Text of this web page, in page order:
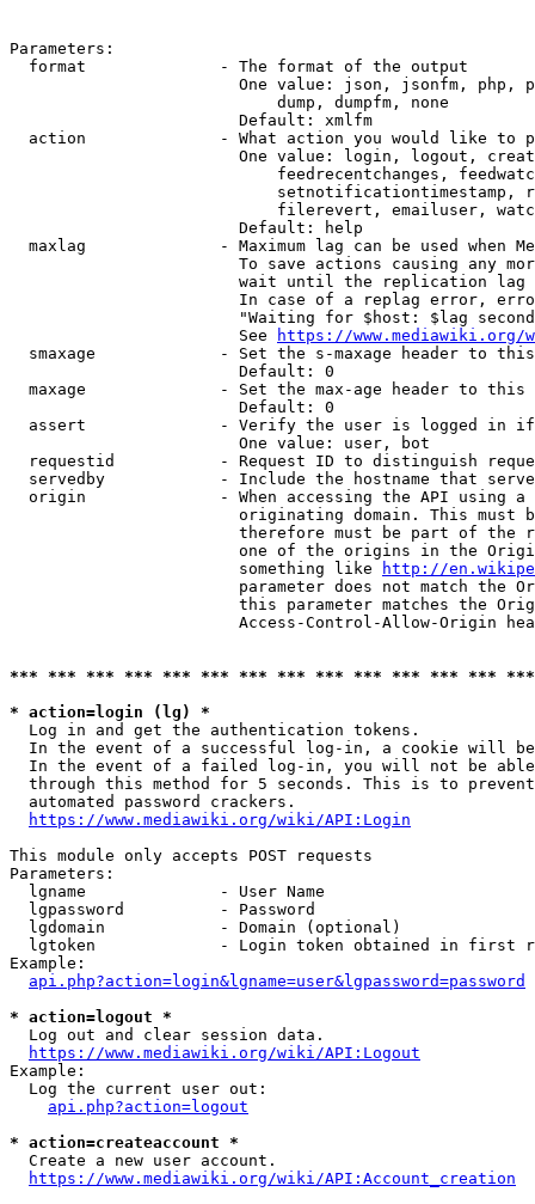
Parameters:
  format              - The format of the output
One value: json, jsonfm, php,
                            dump, dumpfm, none
                        Default: xmlfm
action              - What action you would like to
One value: login, logout,
feedrecentchanges,
setnotificationtimestamp,
filerevert, emailuser,
                        Default: help
maxlag              - Maximum lag can be used when
To save actions causing any
wait until the replication
In case of a replag error,
"Waiting for $host: $lag
                        See
https://www.mediawiki.org/
smaxage             - Set the s-maxage header to
                        Default: 0
maxage              - Set the max-age header to
                        Default: 0
assert              - Verify the user is logged in
                        One value: user, bot
requestid           - Request ID to distinguish
servedby            - Include the hostname that
origin              - When accessing the API using
originating domain. This must
therefore must be part of the
one of the origins in the
                        something like
http://
parameter does not match the
this parameter matches the
Access-Control-Allow-Origin
*** *** *** *** *** *** *** *** *** *** *** *** ***
* action=login (lg) *
  Log in and get the authentication tokens.
In the event of a successful log-in, a cookie will
In the event of a failed log-in, you will not be
through this method for 5 seconds. This is to
  automated password crackers.
https://www.mediawiki.org/wiki/API:Login
This module only accepts POST requests
Parameters:
  lgname              - User Name
  lgpassword          - Password
  lgdomain            - Domain (optional)
lgtoken             - Login token obtained in first
Example:
api.php?action=login&lgname=user&lgpassword=password
* action=logout *
  Log out and clear session data.
https://www.mediawiki.org/wiki/API:Logout
Example:
  Log the current user out:
api.php?action=logout
* action=createaccount *
  Create a new user account.
https://www.mediawiki.org/wiki/API:Account_creation